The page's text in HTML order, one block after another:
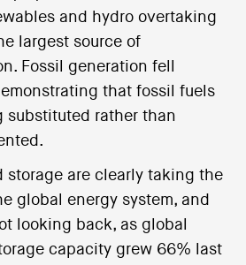
and hydro overtaking
largest source of
Fossil generation fell
that fossil fuels
substituted rather than
storage are clearly taking the
global energy system, and
looking back, as global
capacity grew 66% last